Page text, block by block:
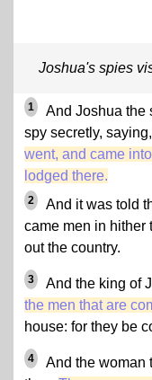
Joshua's spies
1
And Joshua the
spy secretly,
went, and came
lodged there.
2
And it was told
came men in hither
out the country.
3
And the king of
the men that are
house: for they be
4
And the woman